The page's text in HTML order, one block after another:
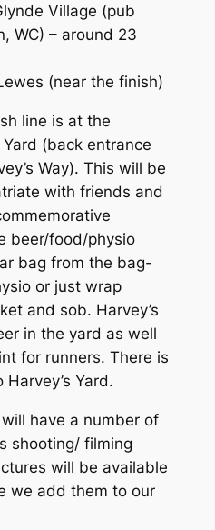
Village (pub
WC) – around 23
(near the finish)
line is at the
(back entrance
Way). This will be
with friends and
beer/food/physio
bag from the bag-
or just wrap
and sob. Harvey’s
in the yard as well
for runners. There is
Yard.
will have a number of
shooting/ filming
will be available
we add them to our